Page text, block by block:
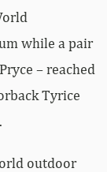
while a pair
– reached
Tyrice
outdoor